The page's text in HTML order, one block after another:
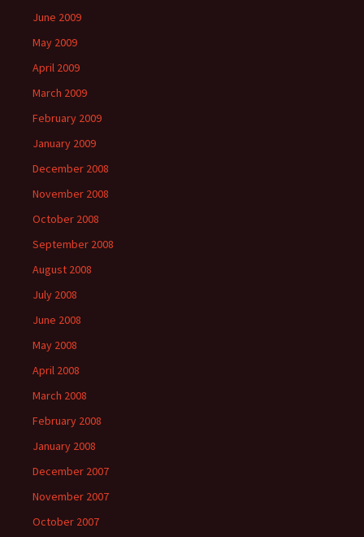
June 2009
May 2009
April 2009
March 2009
February 2009
January 2009
December 2008
November 2008
October 2008
September 2008
August 2008
July 2008
June 2008
May 2008
April 2008
March 2008
February 2008
January 2008
December 2007
November 2007
October 2007